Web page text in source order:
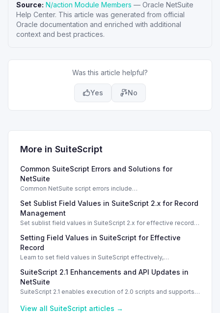
Source: N/action Module Members — Oracle NetSuite
Help Center. This article was generated from official
Oracle documentation and enriched with additional
context and best practices.
Was this article helpful?
Yes No
More in SuiteScript
Common SuiteScript Errors and Solutions for
NetSuite
Common NetSuite script errors include
SSS_AUTHORIZATION_HEADER_NOT_ALLOWED. Learn
effective solutions.
Set Sublist Field Values in SuiteScript 2.x for Record
Management
Set sublist field values in SuiteScript 2.x for effective record
Setting Field Values in SuiteScript for Effective
Record
Learn to set field values in SuiteScript effectively,
types.
SuiteScript 2.1 Enhancements and API Updates in
NetSuite
SuiteScript 2.1 enables execution of 2.0 scripts and supports
View all SuiteScript articles →